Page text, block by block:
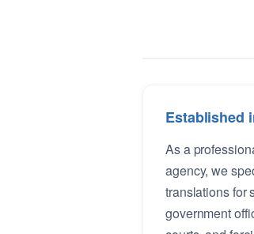
Established
As a
agency, we
translations for
government